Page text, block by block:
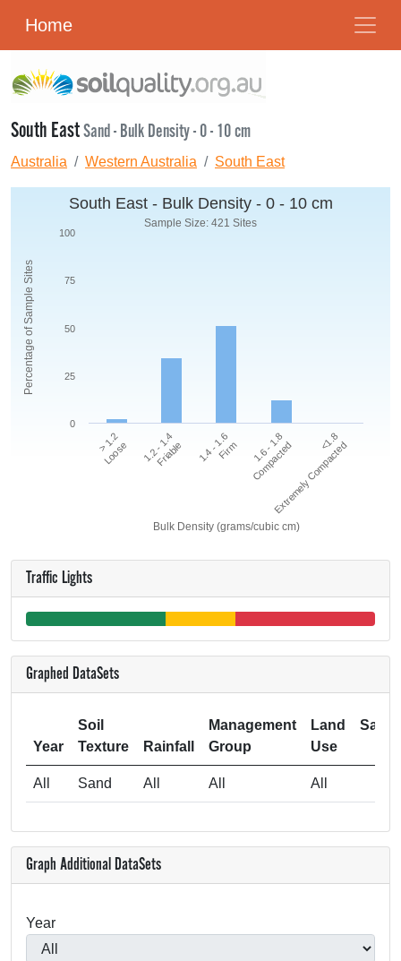
Home
South EastSand - Bulk Density - 0 - 10 cm
Australia Western Australia South East
Bulk Density (grams/cubic cm)
Percentage of Sample Sites
South East - Bulk Density - 0 - 10 cm
Sample Size: 421 Sites
> 1.2
Loose 1.2 - 1.4
Friable 1.4 - 1.6
Firm 1.6 - 1.8
Compacted <1.8
Extremely Compacted
0
25
50
75
100
Traffic Lights
Graphed DataSets
Year
Soil
Texture
Rainfall
Management
Group
Land
Use
All Sand All All All
Graph Additional DataSets
Year